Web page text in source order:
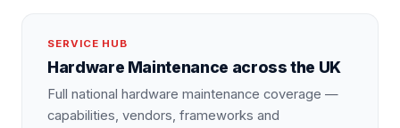
SERVICE HUB
Hardware Maintenance across the UK
Full national hardware maintenance coverage —
capabilities, vendors, frameworks and